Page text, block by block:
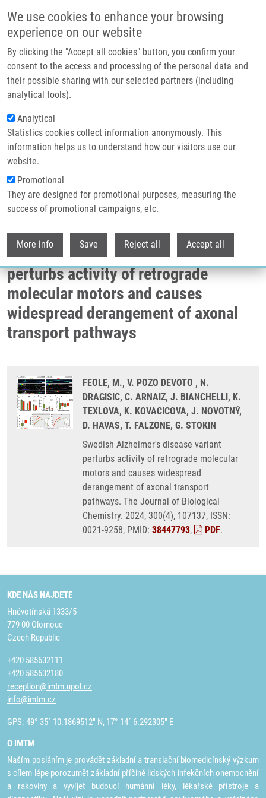
We use cookies to enhance your browsing
experience on our website
By clicking the "Accept all cookies" button, you confirm your
consent to the access and processing of the personal data and
their possible sharing with our selected partners (including
analytical tools).
Analytical
Statistics cookies collect information anonymously. This
information helps us to understand how our visitors use our
website.
Promotional
They are designed for promotional purposes, measuring the
success of promotional campaigns, etc.
More info Save Reject all Accept all
Header image
Drobečková navigace
Domů
Swedish Alzheimer's Disease Variant Perturbs Activity Of Retrograde
Molecular Motors And Causes Widespread Derangement Of Axonal
Swedish Alzheimer's disease variant
perturbs activity of retrograde
molecular motors and causes
widespread derangement of axonal
transport pathways
FEOLE, M., V. POZO DEVOTO , N.
DRAGISIC, C. ARNAIZ, J. BIANCHELLI, K.
TEXLOVA, K. KOVACICOVA, J. NOVOTNÝ,
D. HAVAS, T. FALZONE, G. STOKIN
Swedish Alzheimer's disease variant
perturbs activity of retrograde molecular
motors and causes widespread
derangement of axonal transport
pathways. The Journal of Biological
Chemistry. 2024, 300(4), 107137, ISSN:
0021-9258, PMID: 38447793, PDF.
KDE NÁS NAJDETE
Hněvotínská 1333/5
779 00 Olomouc
Czech Republic
+420 585632111
+420 585632180
reception@imtm.upol.cz
info@imtm.cz
GPS: 49° 35´ 10.1869512" N, 17° 14´ 6.292305" E
O IMTM
Naším posláním je provádět základní a translační biomedicínský výzkum
s cílem lépe porozumět základní příčině lidských infekčních onemocnění
a rakoviny a vyvíjet budoucí humánní léky, lékařské přístroje a